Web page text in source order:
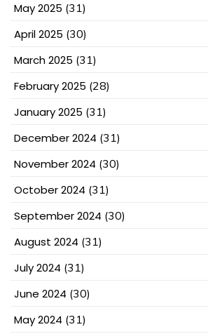
May 2025 (31)
April 2025 (30)
March 2025 (31)
February 2025 (28)
January 2025 (31)
December 2024 (31)
November 2024 (30)
October 2024 (31)
September 2024 (30)
August 2024 (31)
July 2024 (31)
June 2024 (30)
May 2024 (31)